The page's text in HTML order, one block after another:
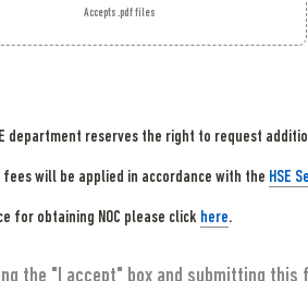
Accepts .pdf files
department reserves the right to request
will be applied in accordance with the HSE
for obtaining NOC please click here
the "I accept" box and submitting